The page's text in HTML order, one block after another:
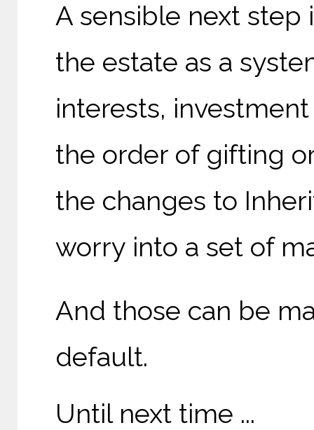
A sensible next step
the estate as a
interests,
the order of gifting
the changes to
worry into a set of
And those can be
default.
Until next time ...